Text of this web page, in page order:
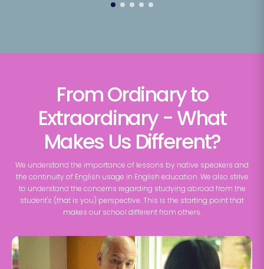
From Ordinary to
Extraordinary - What
Makes Us Different?
We understand the importance of lessons by native speakers and
the continuity of English usage in English education. We also strive
to understand the concerns regarding studying abroad from the
student's (that is you) perspective. This is the starting point that
makes our school different from others.